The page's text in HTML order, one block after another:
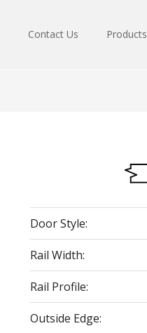
Contact Us Products
Door Style:
Rail Width:
Rail Profile:
Outside Edge: